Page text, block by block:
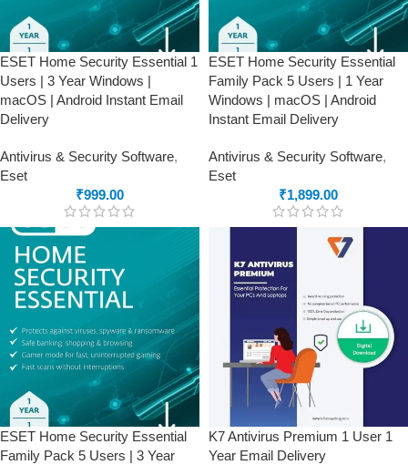
ESET Home Security Essential 1
Users | 3 Year Windows |
macOS | Android Instant Email
Delivery
Antivirus & Security Software,
Eset
₹999.00
ESET Home Security Essential
Family Pack 5 Users | 1 Year
Windows | macOS | Android
Instant Email Delivery
Antivirus & Security Software,
Eset
₹1,899.00
ESET Home Security Essential
Family Pack 5 Users | 3 Year
K7 Antivirus Premium 1 User 1
Year Email Delivery